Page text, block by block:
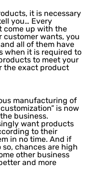
it is necessary
you… Every
come up with the
customer wants, you
all of them have
when it is required to
to meet your
the exact product
manufacturing of
is now
business.
want products
to their
in no time. And if
chances are high
other business
and more